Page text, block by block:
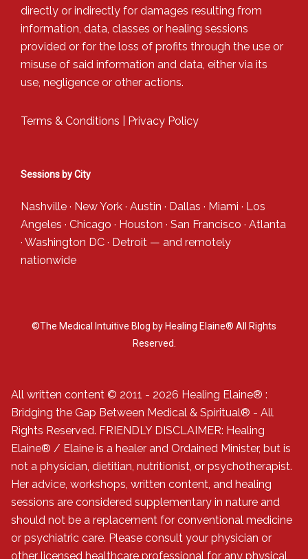
directly or indirectly for damages resulting from
information, data, classes or healing sessions
provided or for the loss of profits through the use or
misuse of said information and data, either via its
use, negligence or other actions.
Terms & Conditions Privacy Policy
Sessions by City
Nashville · New York · Austin · Dallas · Miami · Los
Angeles · Chicago · Houston · San Francisco · Atlanta
· Washington DC · Detroit — and remotely
nationwide
©The Medical Intuitive Blog by Healing Elaine® All Rights
Reserved.
All written content © 2011 - 2026 Healing Elaine® :
Bridging the Gap Between Medical & Spiritual® - All
Rights Reserved. FRIENDLY DISCLAIMER: Healing
Elaine® / Elaine is a healer and Ordained Minister, but is
not a physician, dietitian, nutritionist, or psychotherapist.
Her advice, workshops, written content, and healing
sessions are considered supplementary in nature and
should not be a replacement for conventional medicine
or psychiatric care. Please consult your physician or
other licensed healthcare professional for any physical